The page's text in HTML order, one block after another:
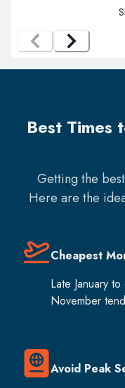
Best Times
Getting the
Here are the
Cheapest
Late January
November
Avoid Peak